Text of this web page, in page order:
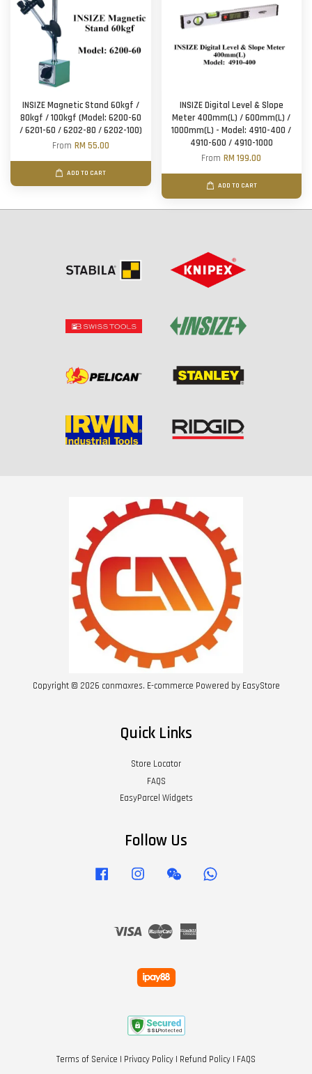
INSIZE Magnetic Stand 60kgf /
80kgf / 100kgf (Model: 6200-60
/ 6201-60 / 6202-80 / 6202-100)
From RM 55.00
ADD TO CART
INSIZE Digital Level & Slope
Meter 400mm(L) / 600mm(L) /
1000mm(L) - Model: 4910-400 /
4910-600 / 4910-1000
FromRM 199.00
ADD TO CART
Copyright © 2026 conmaxres. E-commerce Powered by EasyStore
Quick Links
Store Locator
FAQS
EasyParcel Widgets
Follow Us
Facebook Instagram Wechat
Visa Master
Terms of Service | Privacy Policy | Refund Policy | FAQS